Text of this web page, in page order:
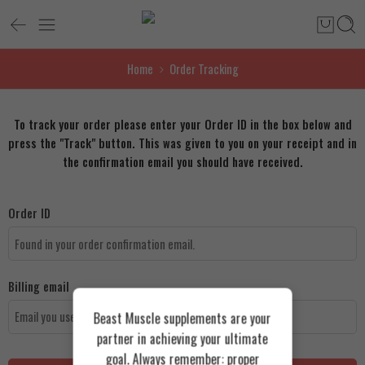
Home Order Tracking
To track your order please enter your Order ID in the box below and
press the "Track" button. This was given to you on your receipt and in
the confirmation email you should have received.
Order ID
Billing email
Beast Muscle supplements are your
partner in achieving your ultimate
goal. Always remember: proper